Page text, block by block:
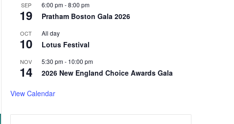
SEP
19
6:00 pm-8:00 pm
Pratham Boston Gala 2026
OCT
10
All day
Lotus Festival
NOV
14
5:30 pm- 10:00 pm
2026 New England Choice Awards Gala
View Calendar